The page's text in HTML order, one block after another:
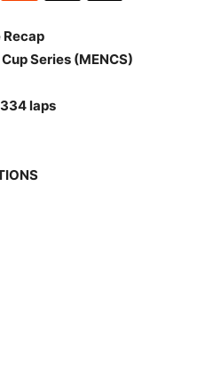
Series (MENCS)
laps